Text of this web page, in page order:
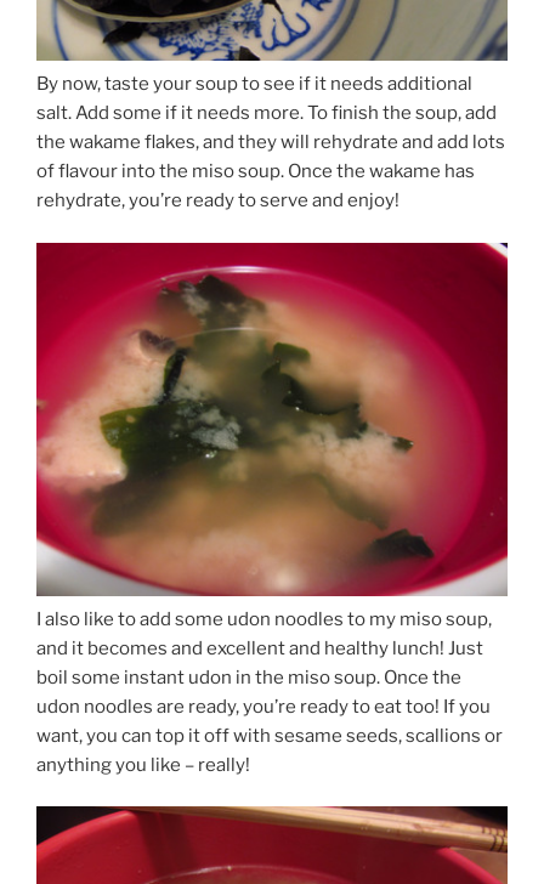
By now, taste your soup to see if it needs additional
salt. Add some if it needs more. To finish the soup, add
the wakame flakes, and they will rehydrate and add lots
of flavour into the miso soup. Once the wakame has
rehydrate, you’re ready to serve and enjoy!
I also like to add some udon noodles to my miso soup,
and it becomes and excellent and healthy lunch! Just
boil some instant udon in the miso soup. Once the
udon noodles are ready, you’re ready to eat too! If you
want, you can top it off with sesame seeds, scallions or
anything you like – really!